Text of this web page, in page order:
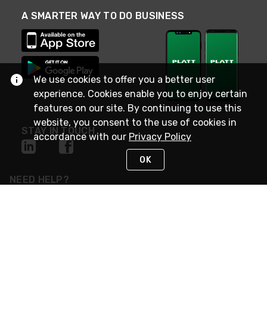
A SMARTER WAY TO DO BUSINESS
STAY IN TOUCH
NEED HELP?
We use cookies to offer you a better user
experience. Cookies enable you to enjoy certain
features on our site. By continuing to use this
website, you consent to the use of cookies in
accordance with our Privacy Policy
OK